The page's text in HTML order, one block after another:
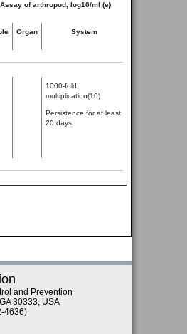
Assay of arthropod, log10/ml (e)
Organ System
1000-fold
multiplication(10)
Persistence for at least
20 days
and Prevention
30333, USA
4636)